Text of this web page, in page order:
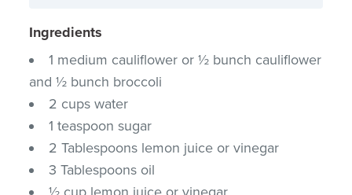
Ingredients
1 medium cauliflower or ½ bunch cauliflower
and ½ bunch broccoli
2 cups water
1 teaspoon sugar
2 Tablespoons lemon juice or vinegar
3 Tablespoons oil